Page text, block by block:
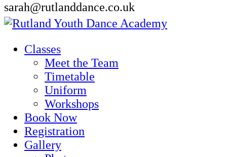
sarah@rutlanddance.co.uk
Classes
Meet the Team
Timetable
Uniform
Workshops
Book Now
Registration
Gallery